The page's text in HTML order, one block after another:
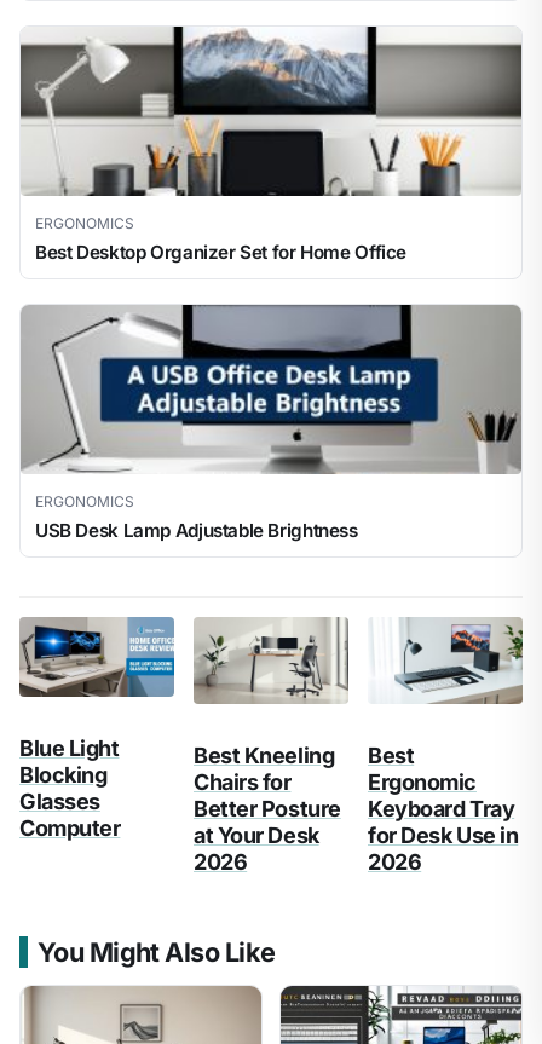
ERGONOMICS
Best Desktop Organizer Set for Home Office
ERGONOMICS
USB Desk Lamp Adjustable Brightness
Blue Light
Blocking
Glasses
Computer
Best Kneeling
Chairs for
Better Posture
at Your Desk
2026
Best
Ergonomic
Keyboard Tray
for Desk Use in
2026
You Might Also Like